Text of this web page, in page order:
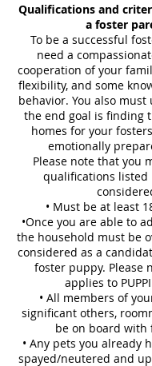
Qualifications and
a foster
To be a successful
need a
cooperation of your
flexibility, and some
behavior. You also
the end goal is finding
homes for your
emotionally
Please note that you
qualifications listed
• Must be at least
•Once you are able to
the household must be
considered as a
foster puppy. Please
applies to
• All members of
significant others,
be on board with
• Any pets you already
spayed/neutered and